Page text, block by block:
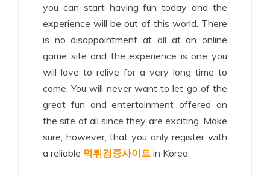
you can start having fun today and the
experience will be out of this world. There
is no disappointment at all at an online
game site and the experience is one you
will love to relive for a very long time to
come. You will never want to let go of the
great fun and entertainment offered on
the site at all since they are exciting. Make
sure, however, that you only register with
a reliable 먹튀검증사이트 in Korea.